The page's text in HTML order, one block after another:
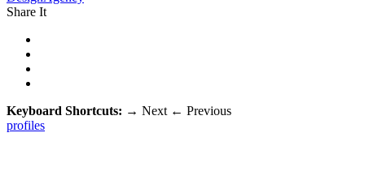
Share It
Keyboard Shortcuts: → Next ← Previous
profiles